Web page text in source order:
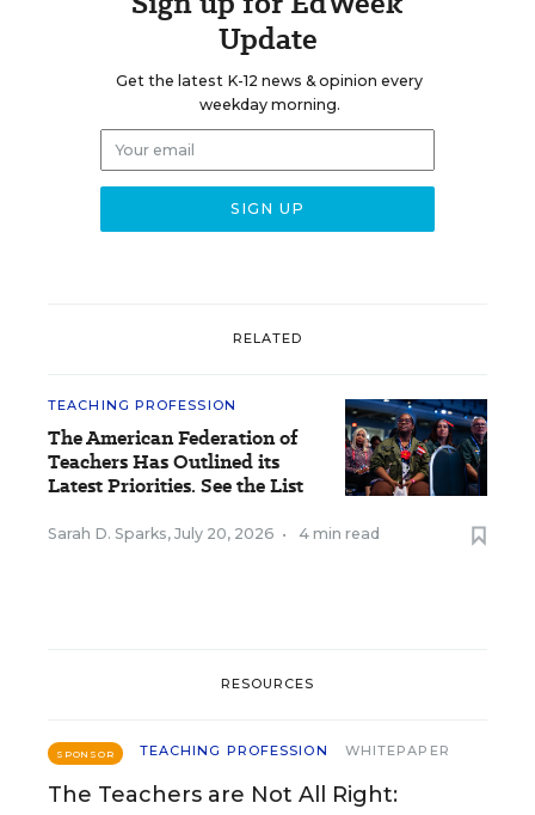
Update
Get the latest K-12 news & opinion every
weekday morning.
RELATED
TEACHING PROFESSION
The American Federation of
Teachers Has Outlined its
Latest Priorities. See the List
Sarah D. Sparks, July 20, 2026 • 4 min read
RESOURCES
SPONSOR TEACHING PROFESSION WHITEPAPER
The Teachers are Not All Right: